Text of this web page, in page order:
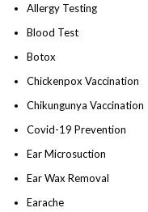
Allergy Testing
Blood Test
Botox
Chickenpox Vaccination
Chikungunya Vaccination
Covid-19 Prevention
Ear Microsuction
Ear Wax Removal
Earache